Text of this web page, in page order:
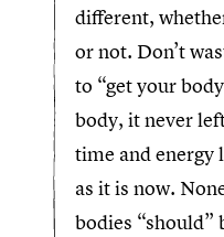
different,
or not. Don’t
to “get your
body, it never
time and energy
as it is now.
bodies “should”